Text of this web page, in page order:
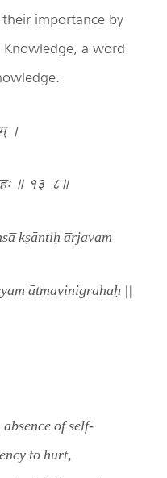
importance by
a word
।
॥ १३–८॥
kṣāntiḥ a̅rjavam
ātmavinigrahaḥ ||
of self-
to hurt,